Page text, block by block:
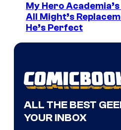
My Hero
All Might’s
He’s Perfect
ALL THE BEST
YOUR INBOX